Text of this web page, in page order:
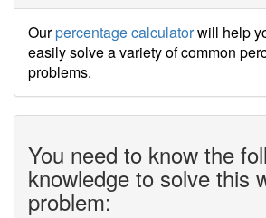
Ourpercentage calculatorwill help
easily solve a variety of common
problems.
You need to know the
knowledge to solve this
problem: